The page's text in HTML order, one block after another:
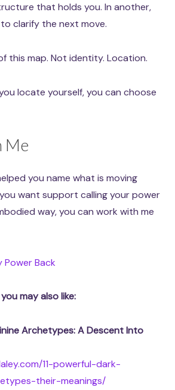
that holds you. In another,
clarify the next move.
this map. Not identity. Location.
locate yourself, you can choose
Me
you name what is moving
want support calling your power
way, you can work with me
Power Back
may also like:
Archetypes: A Descent Into
11-powerful-dark-
their-meanings/